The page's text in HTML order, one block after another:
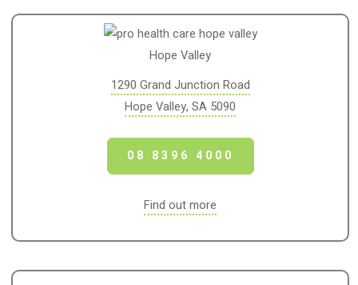
Hope Valley
1290 Grand Junction Road
Hope Valley, SA 5090
08 8396 4000
Find out more